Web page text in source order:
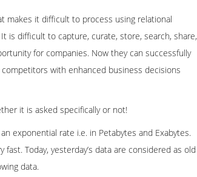
makes it difficult to process using relational
is difficult to capture, curate, store, search, share,
for companies. Now they can successfully
with enhanced business decisions
it is asked specifically or not!
exponential rate i.e. in Petabytes and Exabytes.
Today, yesterday’s data are considered as old
data.